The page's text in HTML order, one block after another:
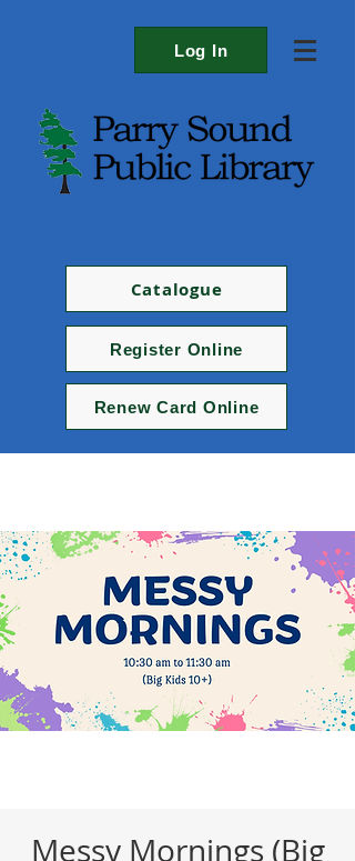
Log In
Catalogue
Register Online
Renew Card Online
Messy Mornings (Big